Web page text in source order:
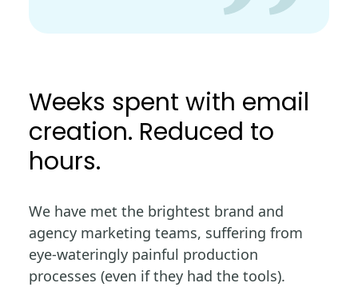
Weeks spent with email
creation. Reduced to
hours.
We have met the brightest brand and
agency marketing teams, suffering from
eye-wateringly painful production
processes (even if they had the tools).